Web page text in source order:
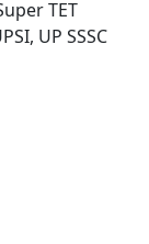
TET
UP SSSC